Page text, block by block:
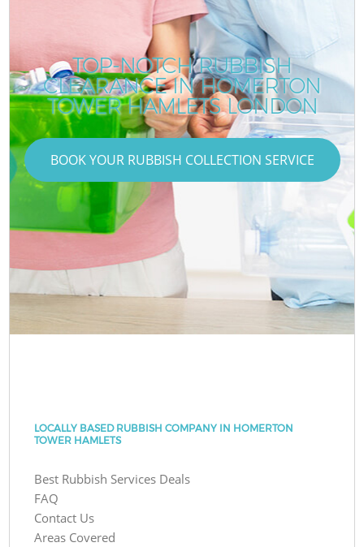
TOP-NOTCH RUBBISH
CLEARANCE IN HOMERTON
TOWER HAMLETS LONDON
BOOK YOUR RUBBISH COLLECTION SERVICE
LOCALLY BASED RUBBISH COMPANY IN HOMERTON
TOWER HAMLETS
Best Rubbish Services Deals
FAQ
Contact Us
Areas Covered